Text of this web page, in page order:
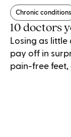
Chronic conditions
10 doctors
Losing as
pay off in
pain-free feet,